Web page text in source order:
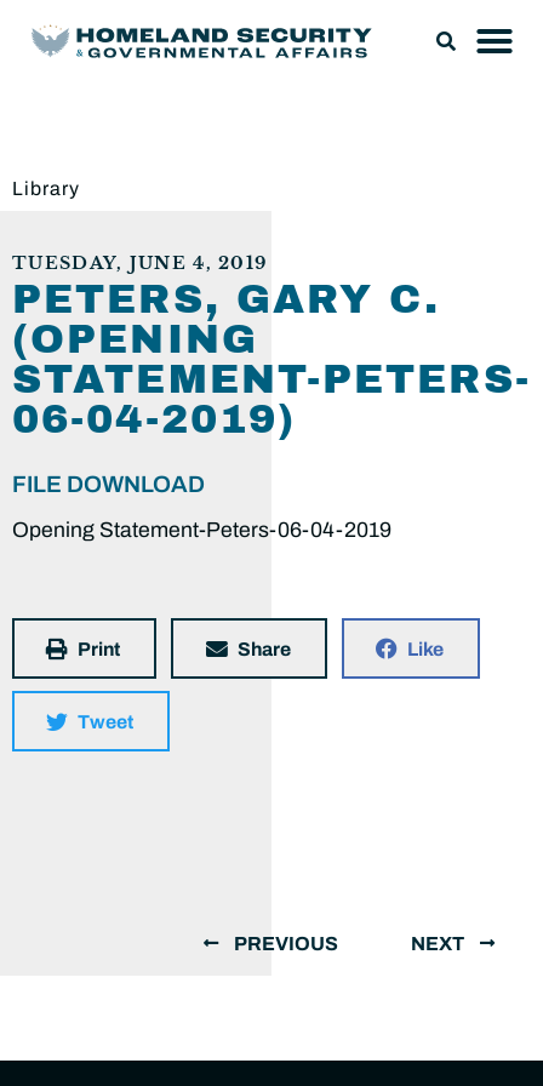
Library
TUESDAY, JUNE 4, 2019
PETERS, GARY C.
(OPENING
STATEMENT-PETERS-
06-04-2019)
FILE DOWNLOAD
Opening Statement-Peters-06-04-2019
Print Share Like
Tweet
PREVIOUS NEXT